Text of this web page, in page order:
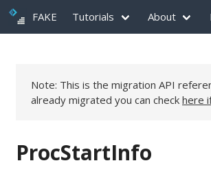
FAKE Tutorials About
Note: This is the migration API
already migrated you can check here
ProcStartInfo